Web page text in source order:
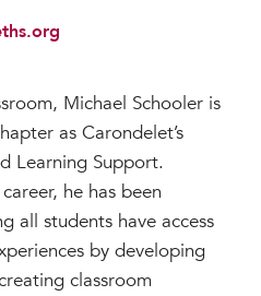
To College
Michael Schooler is
as Carondelet’s
Learning Support.
he has been
all students have access
by developing
classroom